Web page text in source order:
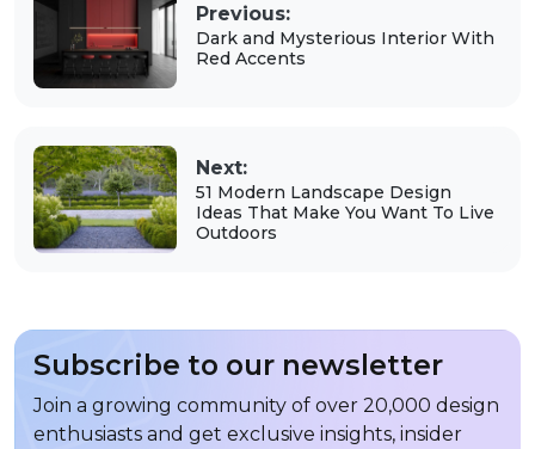
Previous:
Dark and Mysterious Interior With
Red Accents
Next:
51 Modern Landscape Design
Ideas That Make You Want To Live
Outdoors
Subscribe to our newsletter
Join a growing community of over 20,000 design
enthusiasts and get exclusive insights, insider